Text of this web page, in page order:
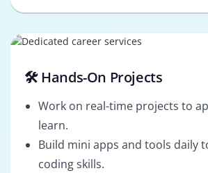
🛠️ Hands-On Projects
Work on real-time projects to
learn.
Build mini apps and tools daily
coding skills.